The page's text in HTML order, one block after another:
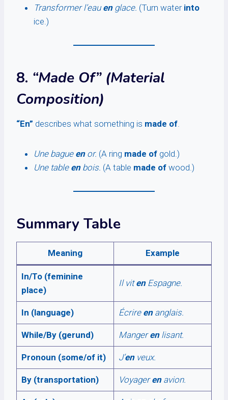
Transformer l’eauenglace. (Turn water into
ice.)
8. “Made Of” (Material
Composition)
“En” describes what something is made of.
Une bague enor. (A ring made of gold.)
Une table enbois. (A table made of wood.)
Summary Table
Meaning Example
In/To (feminine
place)
Il vitenEspagne.
In (language) Écrire enanglais.
While/By (gerund) Mangerenlisant.
Pronoun (some/of it) J’enveux.
By (transportation) Voyagerenavion.